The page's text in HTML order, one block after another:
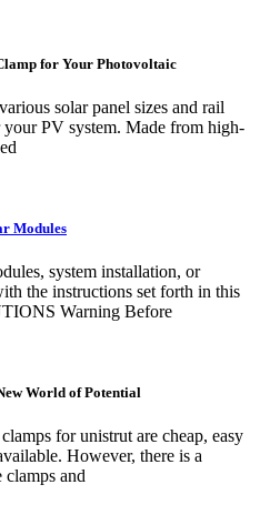
for Your Photovoltaic
solar panel sizes and rail
PV system. Made from high-
Modules
system installation, or
the instructions set forth in this
Warning Before
World of Potential
for unistrut are cheap, easy
However, there is a
clamps and